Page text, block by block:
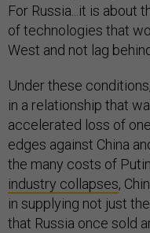
For Russia...it is about
of technologies that
West and not lag
Under these
in a relationship that
accelerated loss of
edges against China
the many costs of
industry collapses,
in supplying not just
that Russia once sold